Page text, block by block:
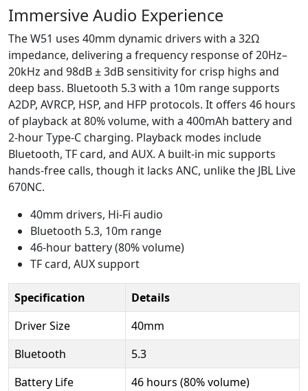
Immersive Audio Experience
The W51 uses 40mm dynamic drivers with a 32Ω
impedance, delivering a frequency response of 20Hz–
20kHz and 98dB ± 3dB sensitivity for crisp highs and
deep bass. Bluetooth 5.3 with a 10m range supports
A2DP, AVRCP, HSP, and HFP protocols. It offers 46 hours
of playback at 80% volume, with a 400mAh battery and
2-hour Type-C charging. Playback modes include
Bluetooth, TF card, and AUX. A built-in mic supports
hands-free calls, though it lacks ANC, unlike the JBL Live
670NC.
40mm drivers, Hi-Fi audio
Bluetooth 5.3, 10m range
46-hour battery (80% volume)
TF card, AUX support
Specification
Details
Driver Size
40mm
Bluetooth
5.3
Battery Life
46 hours (80% volume)